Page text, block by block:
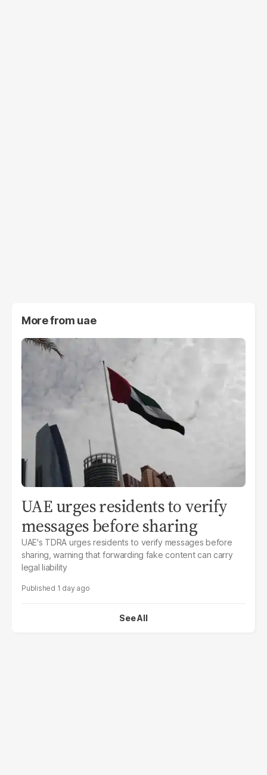
More from uae
UAE urges residents to verify
messages before sharing
UAE's TDRA urges residents to verify messages before
sharing, warning that forwarding fake content can carry
legal liability
1 day ago
See All